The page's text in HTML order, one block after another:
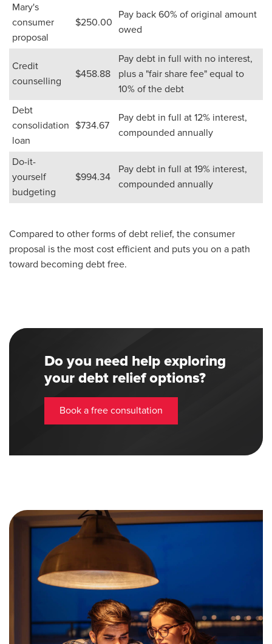
Mary's
consumer
proposal
$250.00
Pay back 60% of original amount
owed
Credit
counselling
$458.88
Pay debt in full with no interest,
plus a "fair share fee" equal to
10% of the debt
Debt
consolidation
loan
$734.67
Pay debt in full at 12% interest,
compounded annually
Do-it-
yourself
budgeting
$994.34
Pay debt in full at 19% interest,
compounded annually
Compared to other forms of debt relief, the consumer
proposal is the most cost efficient and puts you on a path
toward becoming debt free.
Do you need help exploring
your debt relief options?
Book a free consultation